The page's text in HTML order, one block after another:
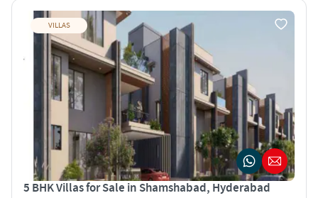
VILLAS
5 BHK Villas for Sale in Shamshabad, Hyderabad